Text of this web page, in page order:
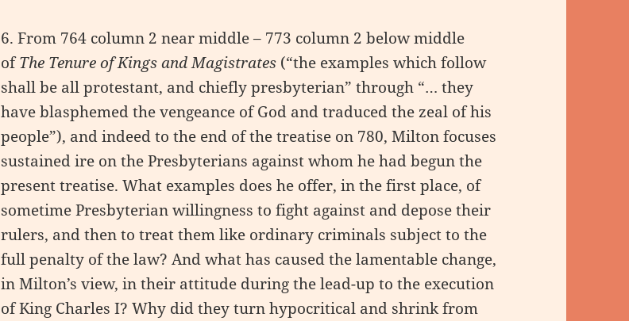
6. From 764 column 2 near middle – 773 column 2 below middle
ofThe Tenure of Kings and Magistrates (“the examples which follow
shall be all protestant, and chiefly presbyterian” through “… they
have blasphemed the vengeance of God and traduced the zeal of his
people”), and indeed to the end of the treatise on 780, Milton focuses
sustained ire on the Presbyterians against whom he had begun the
present treatise. What examples does he offer, in the first place, of
sometime Presbyterian willingness to fight against and depose their
rulers, and then to treat them like ordinary criminals subject to the
full penalty of the law? And what has caused the lamentable change,
in Milton’s view, in their attitude during the lead-up to the execution
of King Charles I? Why did they turn hypocritical and shrink from